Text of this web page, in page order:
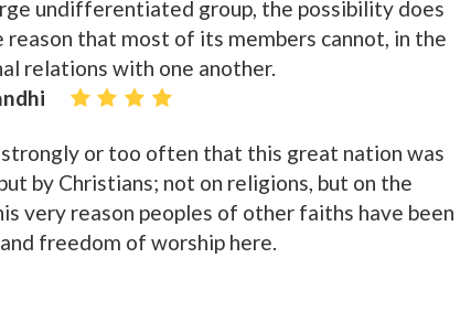
undifferentiated group, the possibility does
that most of its members cannot, in the
relations with one another.
or too often that this great nation was
by Christians; not on religions, but on the
very reason peoples of other faiths have been
freedom of worship here.